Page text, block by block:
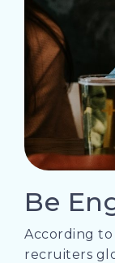
Be
According to
recruiters